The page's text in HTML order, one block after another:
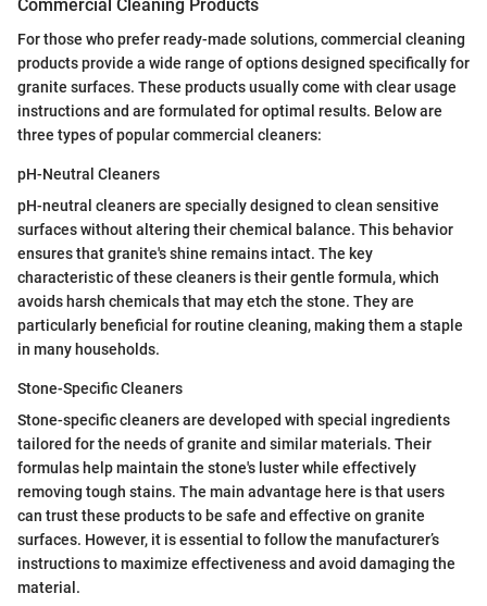
Commercial Cleaning Products
For those who prefer ready-made solutions, commercial cleaning
products provide a wide range of options designed specifically for
granite surfaces. These products usually come with clear usage
instructions and are formulated for optimal results. Below are
three types of popular commercial cleaners:
pH-Neutral Cleaners
pH-neutral cleaners are specially designed to clean sensitive
surfaces without altering their chemical balance. This behavior
ensures that granite's shine remains intact. The key
characteristic of these cleaners is their gentle formula, which
avoids harsh chemicals that may etch the stone. They are
particularly beneficial for routine cleaning, making them a staple
in many households.
Stone-Specific Cleaners
Stone-specific cleaners are developed with special ingredients
tailored for the needs of granite and similar materials. Their
formulas help maintain the stone's luster while effectively
removing tough stains. The main advantage here is that users
can trust these products to be safe and effective on granite
surfaces. However, it is essential to follow the manufacturer’s
instructions to maximize effectiveness and avoid damaging the
material.